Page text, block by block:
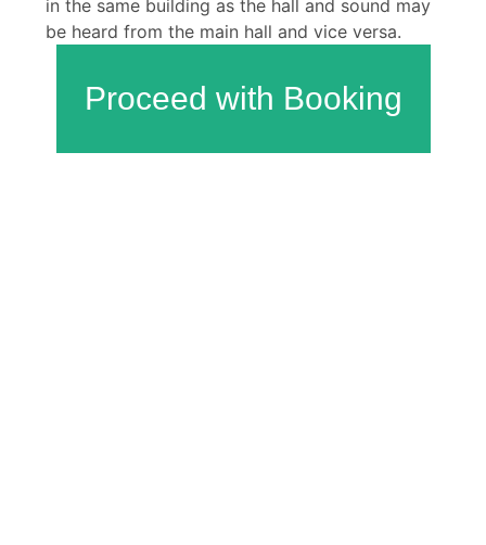
in the same building as the hall and sound may
be heard from the main hall and vice versa.